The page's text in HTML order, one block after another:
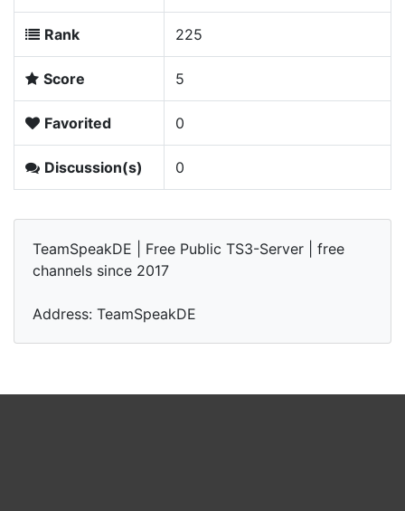
Rank 225
Score 5
Favorited 0
Discussion(s) 0
TeamSpeakDE | Free Public TS3-Server | free
channels since 2017
Address: TeamSpeakDE